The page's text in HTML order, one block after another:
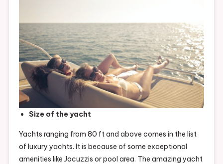
Size of the yacht
Yachts ranging from 80 ft and above comes in the list
of luxury yachts. It is because of some exceptional
amenities like Jacuzzis or pool area. The amazing yacht